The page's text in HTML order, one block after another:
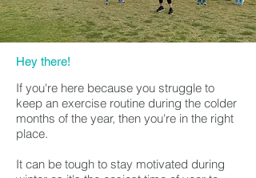
Hey there!
If you're here because you struggle to
keep an exercise routine during the colder
months of the year, then you're in the right
place.
It can be tough to stay motivated during